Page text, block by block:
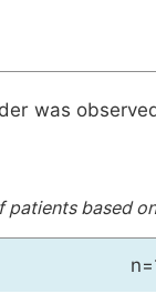
was
patients based